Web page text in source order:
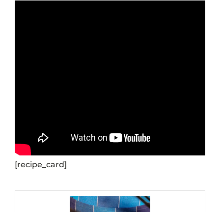
[recipe_card]